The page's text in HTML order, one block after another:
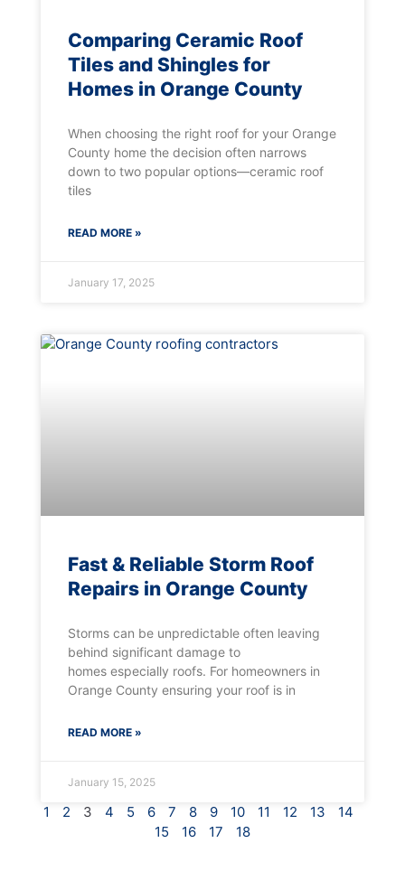
Comparing Ceramic Roof
Tiles and Shingles for
Homes in Orange County
When choosing the right roof for your Orange
County home the decision often narrows
down to two popular options—ceramic roof
tiles
READ MORE »
January 17, 2025
Fast & Reliable Storm Roof
Repairs in Orange County
Storms can be unpredictable often leaving
behind significant damage to
homes especially roofs. For homeowners in
Orange County ensuring your roof is in
READ MORE »
January 15, 2025
1 2 3 4 5 6 7 8 9 10 11 12 13
14
15
16 17 18